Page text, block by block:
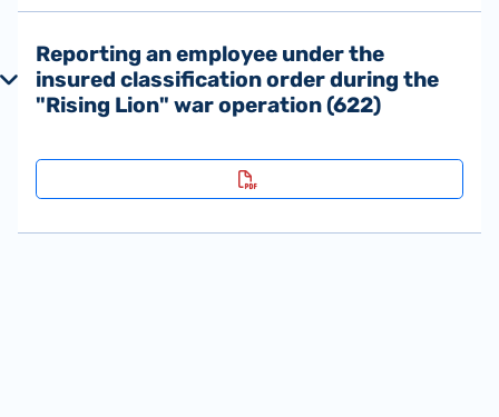
Reporting an employee under the
insured classification order during the
"Rising Lion" war operation (622)